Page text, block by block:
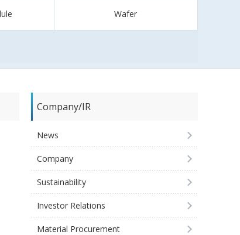
Wafer
Company/IR
News
Company
Sustainability
Investor Relations
Material Procurement